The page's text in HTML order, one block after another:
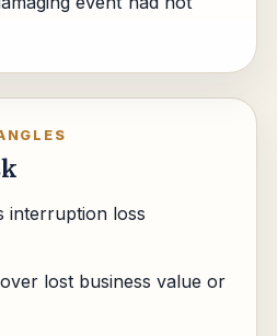
interruption loss
lost business value or